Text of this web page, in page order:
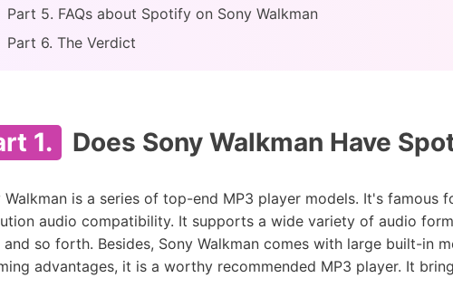
Part 5. FAQs about Spotify on Sony Walkman
Part 6. The Verdict
1. Does Sony Walkman Have
Walkman is a series of top-end MP3 player models. It's
audio compatibility. It supports a wide variety of audio
and so forth. Besides, Sony Walkman comes with large built-
advantages, it is a worthy recommended MP3 player. It